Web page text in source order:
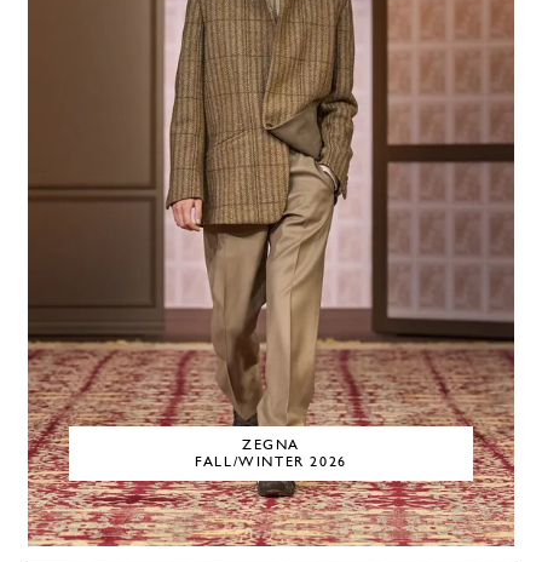
ZEGNA
FALL/WINTER 2026